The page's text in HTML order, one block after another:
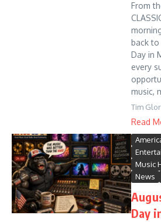
From
back
Day in
every
music,
Tim
Read
Music
News
Day